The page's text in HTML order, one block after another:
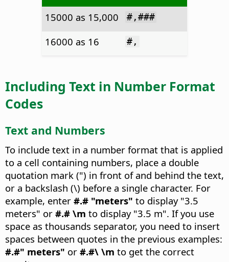
15000 as 15,000
#,###
16000 as 16 #,
Including Text in Number Format
Codes
Text and Numbers
To include text in a number format that is applied
to a cell containing numbers, place a double
quotation mark (") in front of and behind the text,
or a backslash (\) before a single character. For
example, enter #.# "meters" to display "3.5
meters" or #.# \m to display "3.5 m". If you use
space as thousands separator, you need to insert
spaces between quotes in the previous examples:
#.#" meters" or #.#\ \m to get the correct